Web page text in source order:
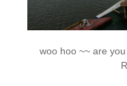
woo hoo ~~ are